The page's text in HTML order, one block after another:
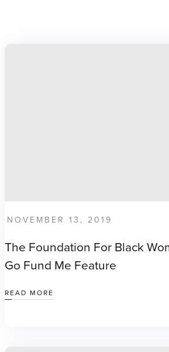
NOVEMBER 13, 2019
The Foundation For Black
Go Fund Me Feature
READ MORE